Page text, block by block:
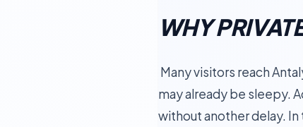
WHY
Many visitors reach
may already be sleepy.
without another delay. In